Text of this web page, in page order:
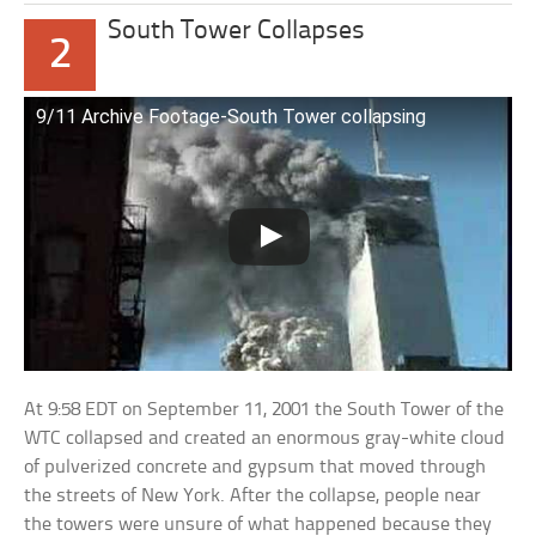
2
South Tower Collapses
9/11 Archive Footage-South Tower collapsing
At 9:58 EDT on September 11, 2001 the South Tower of the
WTC collapsed and created an enormous gray-white cloud
of pulverized concrete and gypsum that moved through
the streets of New York. After the collapse, people near
the towers were unsure of what happened because they